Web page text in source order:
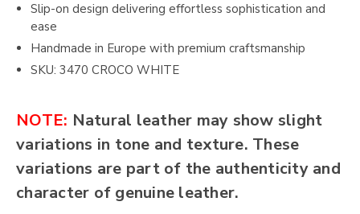
Slip-on design delivering effortless sophistication and
ease
Handmade in Europe with premium craftsmanship
SKU: 3470 CROCO WHITE
NOTE: Natural leather may show slight
variations in tone and texture. These
variations are part of the authenticity and
character of genuine leather.